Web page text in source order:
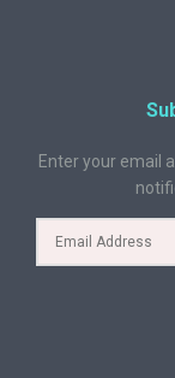
Enter your email